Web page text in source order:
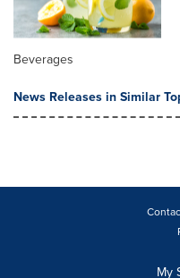
Beverages
News Releases in Similar
My